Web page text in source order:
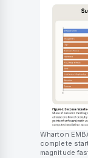
Wharton
complete
magnitude